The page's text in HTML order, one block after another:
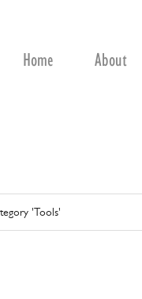
Home About
'Tools'